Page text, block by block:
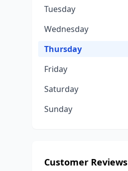
Tuesday
Wednesday
Thursday
Friday
Saturday
Sunday
Customer Reviews